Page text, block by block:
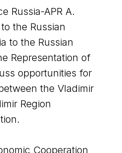
Russia-APR A.
the Russian
to the Russian
Representation of
opportunities for
the Vladimir
Region
Cooperation